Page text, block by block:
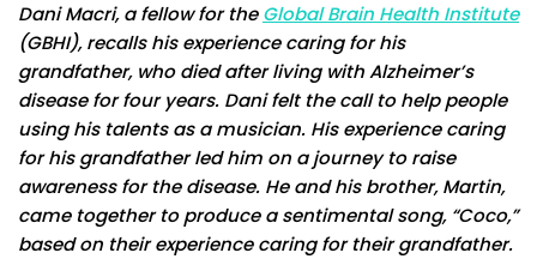
Dani Macri, a fellow for theGlobal Brain Health Institute
(GBHI), recalls his experience caring for his
grandfather, who died after living with Alzheimer’s
disease for four years. Dani felt the call to help people
using his talents as a musician. His experience caring
for his grandfather led him on a journey to raise
awareness for the disease. He and his brother, Martin,
came together to produce a sentimental song, “Coco,”
based on their experience caring for their grandfather.